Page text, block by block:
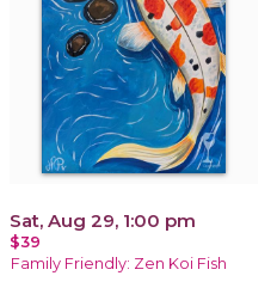
Sat, Aug 29, 1:00 pm
$39
Family Friendly: Zen Koi Fish